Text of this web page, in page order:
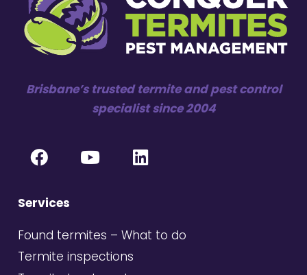
Brisbane’s trusted termite and pest control
specialist since 2004
Services
Found termites – What to do
Termite inspections